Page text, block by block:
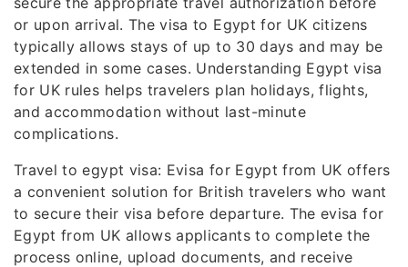
or upon arrival. The visa to Egypt for UK citizens
typically allows stays of up to 30 days and may be
extended in some cases. Understanding Egypt visa
for UK rules helps travelers plan holidays, flights,
and accommodation without last-minute
complications.
Travel to egypt visa: Evisa for Egypt from UK offers
a convenient solution for British travelers who want
to secure their visa before departure. The evisa for
Egypt from UK allows applicants to complete the
process online, upload documents, and receive